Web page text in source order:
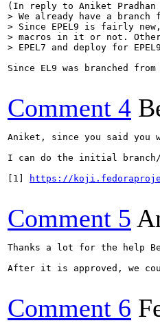
(In reply to Aniket Pradhan
> We already have a branch
> Since EPEL9 is fairly
> macros in it or not.
> EPEL7 and deploy for
Since EL9 was branched
Comment 4
Aniket, since you said you
I can do the initial branch/
[1]
https://
Comment 5
Thanks a lot for the help
After it is approved, we
Comment 6